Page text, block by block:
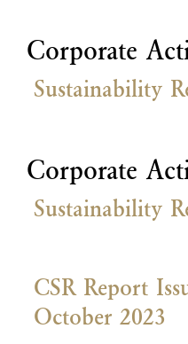
Corporate
Sustainability
Corporate
Sustainability
CSR Report
October 2023